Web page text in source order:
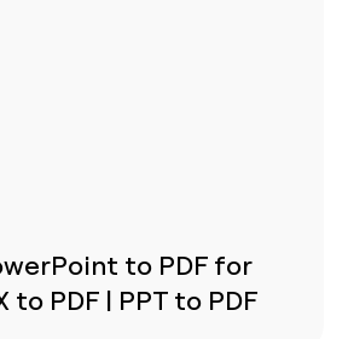
to PDF for
to PDF | PPT to PDF